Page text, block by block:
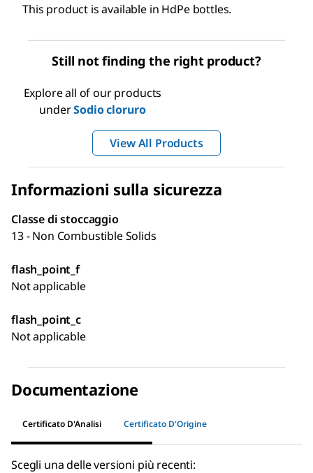
This product is available in HdPe bottles.
Still not finding the right product?
Explore all of our products
underSodio cloruro
View All Products
Informazioni sulla sicurezza
Classe di stoccaggio
13 - Non Combustible Solids
flash_point_f
Not applicable
flash_point_c
Not applicable
Documentazione
Certificato D'Analisi Certificato D'Origine
Scegli una delle versioni più recenti: